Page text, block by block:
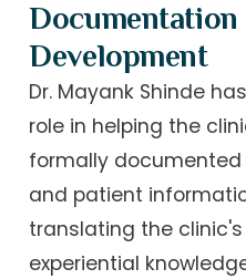
Documentation
Development
Dr. Mayank Shinde
role in helping the
formally
and patient
translating the
experiential